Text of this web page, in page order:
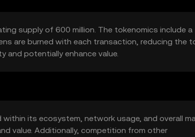
supply of 600 million. The tokenomics include a
are burned with each transaction, reducing the
and potentially enhance value.
its ecosystem, network usage, and overall
value. Additionally, competition from other